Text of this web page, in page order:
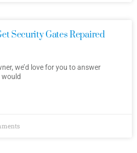
Security Gates Repaired
we’d love for you to answer
would